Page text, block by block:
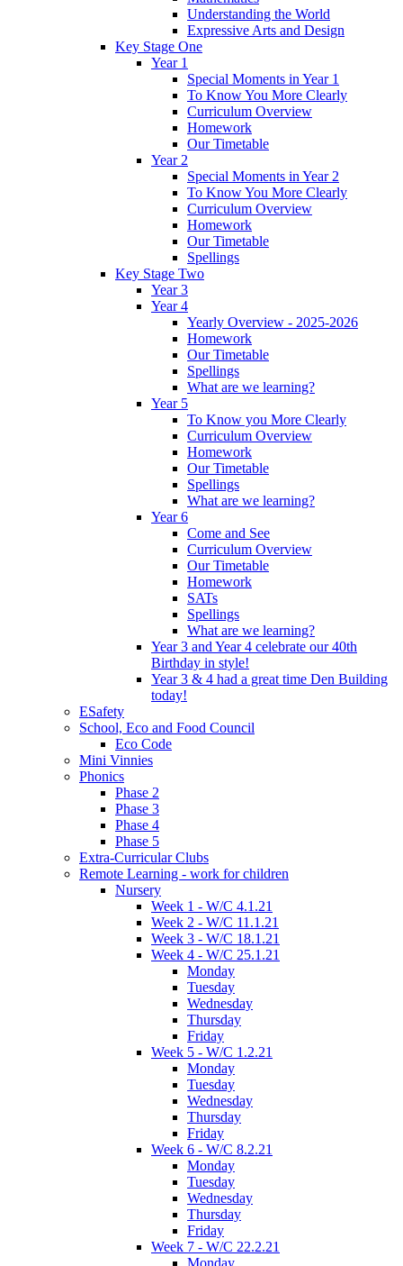
Understanding the World
Expressive Arts and Design
Key Stage One
Year 1
Special Moments in Year 1
To Know You More Clearly
Curriculum Overview
Homework
Our Timetable
Year 2
Special Moments in Year 2
To Know You More Clearly
Curriculum Overview
Homework
Our Timetable
Spellings
Key Stage Two
Year 3
Year 4
Yearly Overview - 2025-2026
Homework
Our Timetable
Spellings
What are we learning?
Year 5
To Know you More Clearly
Curriculum Overview
Homework
Our Timetable
Spellings
What are we learning?
Year 6
Come and See
Curriculum Overview
Our Timetable
Homework
SATs
Spellings
What are we learning?
Year 3 and Year 4 celebrate our 40th
Birthday in style!
Year 3 & 4 had a great time Den Building
today!
ESafety
School, Eco and Food Council
Eco Code
Mini Vinnies
Phonics
Phase 2
Phase 3
Phase 4
Phase 5
Extra-Curricular Clubs
Remote Learning - work for children
Nursery
Week 1 - W/C 4.1.21
Week 2 - W/C 11.1.21
Week 3 - W/C 18.1.21
Week 4 - W/C 25.1.21
Monday
Tuesday
Wednesday
Thursday
Friday
Week 5 - W/C 1.2.21
Monday
Tuesday
Wednesday
Thursday
Friday
Week 6 - W/C 8.2.21
Monday
Tuesday
Wednesday
Thursday
Friday
Week 7 - W/C 22.2.21